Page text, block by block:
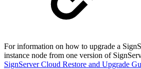
For information on how to upgrade a
instance node from one version of
SignServer Cloud Restore and Upgrade